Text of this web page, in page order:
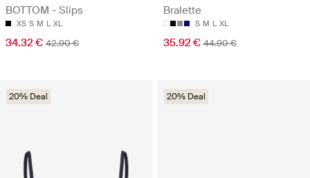
BOTTOM - Slips
XS S M L XL
34.32 € 42.90 €
Bralette
S M L XL
35.92 € 44.90 €
20% Deal 20% Deal